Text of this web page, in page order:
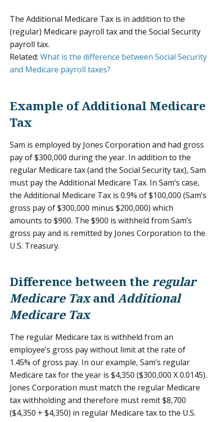
The Additional Medicare Tax is in addition to the
(regular) Medicare payroll tax and the Social Security
payroll tax.
Related: What is the difference between Social Security
and Medicare payroll taxes?
Example of Additional Medicare
Tax
Sam is employed by Jones Corporation and had gross
pay of $300,000 during the year. In addition to the
regular Medicare tax (and the Social Security tax), Sam
must pay the Additional Medicare Tax. In Sam’s case,
the Additional Medicare Tax is 0.9% of $100,000 (Sam’s
gross pay of $300,000 minus $200,000) which
amounts to $900. The $900 is withheld from Sam’s
gross pay and is remitted by Jones Corporation to the
U.S. Treasury.
Difference between the regular
Medicare TaxandAdditional
Medicare Tax
The regular Medicare tax is withheld from an
employee’s gross pay without limit at the rate of
1.45% of gross pay. In our example, Sam’s regular
Medicare tax for the year is $4,350 ($300,000 X 0.0145).
Jones Corporation must match the regular Medicare
tax withholding and therefore must remit $8,700
($4,350 + $4,350) in regular Medicare tax to the U.S.